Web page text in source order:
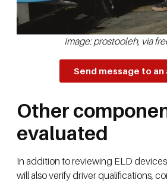
Image: prostooleh, via
Send message to an
Other
evaluated
In addition to reviewing ELD
will also verify driver qualifications,